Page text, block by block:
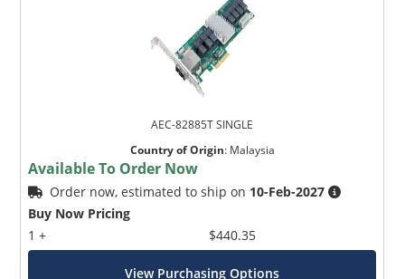
AEC-82885T SINGLE
Country of Origin: Malaysia
Available To Order Now
Order now, estimated to ship on 10-Feb-2027
Buy Now Pricing
1 +
$440.35
View Purchasing Options